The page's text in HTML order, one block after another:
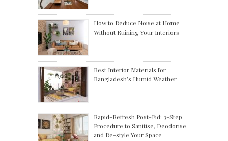
How to Reduce Noise at Home
Without Ruining Your Interiors
Best Interior Materials for
Bangladesh’s Humid Weather
Rapid-Refresh Post-Eid: 3-Step
Procedure to Sanitise, Deodorise
and Re-style Your Space